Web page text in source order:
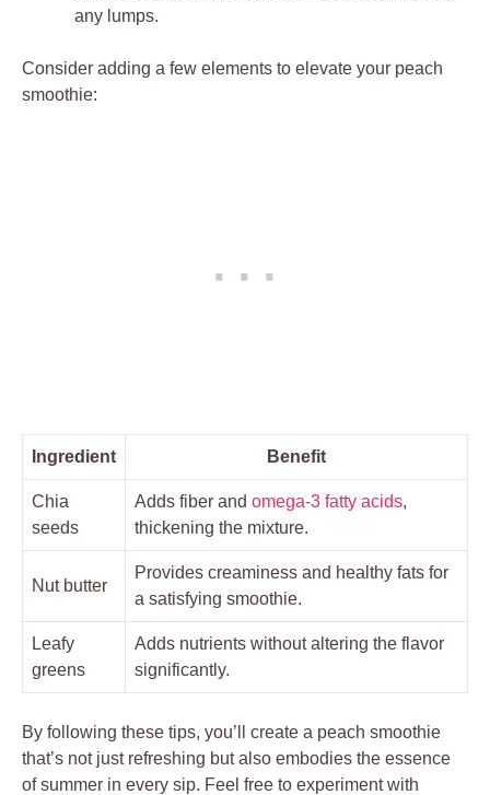
any lumps.
Consider adding a few elements to elevate your peach
smoothie:
Ingredient Benefit
Chia
seeds
Adds fiber and omega-3 fatty acids,
thickening the mixture.
Nut butter
Provides creaminess and healthy fats for
a satisfying smoothie.
Leafy
greens
Adds nutrients without altering the flavor
significantly.
By following these tips, you’ll create a peach smoothie
that’s not just refreshing but also embodies the essence
of summer in every sip. Feel free to experiment with